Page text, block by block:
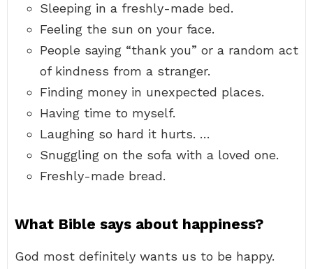
Sleeping in a freshly-made bed.
Feeling the sun on your face.
People saying “thank you” or a random act
of kindness from a stranger.
Finding money in unexpected places.
Having time to myself.
Laughing so hard it hurts. …
Snuggling on the sofa with a loved one.
Freshly-made bread.
What Bible says about happiness?
God most definitely wants us to be happy.